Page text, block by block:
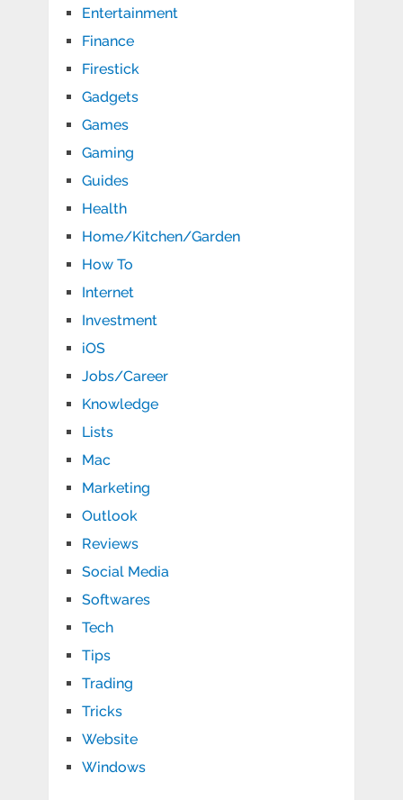
Entertainment
Finance
Firestick
Gadgets
Games
Gaming
Guides
Health
Home/Kitchen/Garden
How To
Internet
Investment
iOS
Jobs/Career
Knowledge
Lists
Mac
Marketing
Outlook
Reviews
Social Media
Softwares
Tech
Tips
Trading
Tricks
Website
Windows